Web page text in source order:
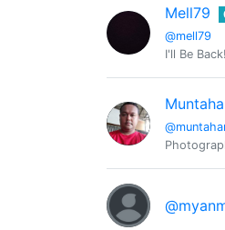
Mell79
@mell79
I'll Be Back!